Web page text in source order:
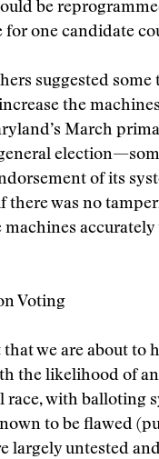
be
for one candidate
suggested
the
March
of its
there was no
machines accurately
Voting
we are about to
the likelihood of
race, with balloting
to be flawed
largely untested